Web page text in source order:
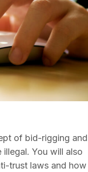
of bid-rigging and
You will also
trust laws and how